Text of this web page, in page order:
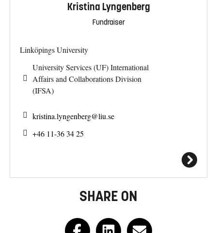
Kristina Lyngenberg
Fundraiser
Linköpings University
University Services (UF) International
Affairs and Collaborations Division
(IFSA)
kristina.lyngenberg@liu.se
+46 11-36 34 25
SHARE ON